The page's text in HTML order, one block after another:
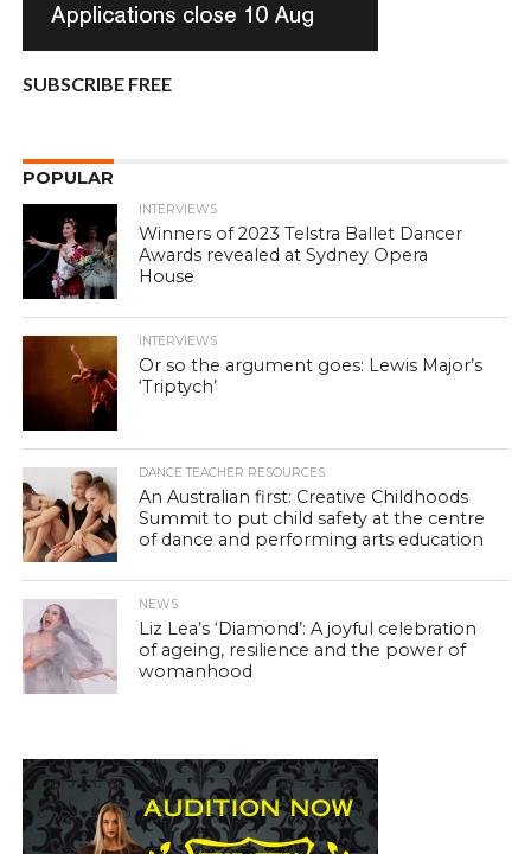
SUBSCRIBE FREE
POPULAR
INTERVIEWS
Winners of 2023 Telstra Ballet Dancer
Awards revealed at Sydney Opera
House
INTERVIEWS
Or so the argument goes: Lewis Major’s
‘Triptych’
DANCE TEACHER RESOURCES
An Australian first: Creative Childhoods
Summit to put child safety at the centre
of dance and performing arts education
NEWS
Liz Lea’s ‘Diamond’: A joyful celebration
of ageing, resilience and the power of
womanhood